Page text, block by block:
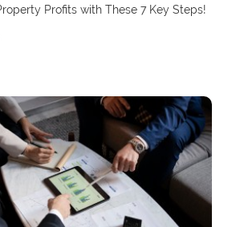
Profits with These 7 Key Steps!